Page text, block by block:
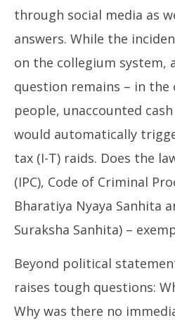
through social media as
answers. While the
on the collegium system,
question remains – in the
people, unaccounted
would automatically
tax (I-T) raids. Does the
(IPC), Code of Criminal
Bharatiya Nyaya Sanhita
Suraksha Sanhita) –
Beyond political
raises tough questions:
Why was there no